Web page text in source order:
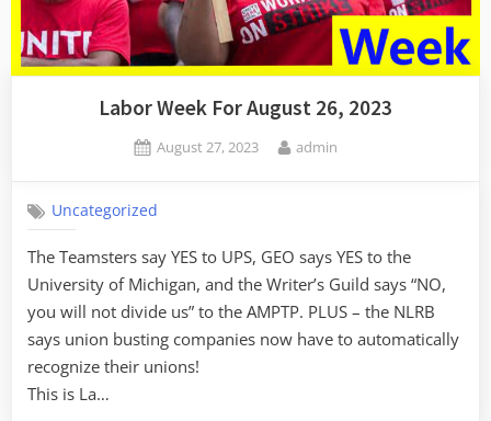
Labor Week For August 26, 2023
Posted
August 27, 2023 By
admin
Uncategorized
The Teamsters say YES to UPS, GEO says YES to the
University of Michigan, and the Writer’s Guild says “NO,
you will not divide us” to the AMPTP. PLUS – the NLRB
says union busting companies now have to automatically
recognize their unions!
This is La…